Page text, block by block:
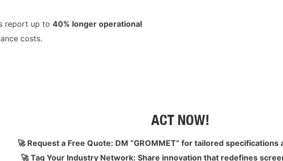
report up to 40% longer operational
costs.
ACT NOW!
🚀 Request a Free Quote: DM “GROMMET” for tailored specifications
🚀 Tag Your Industry Network: Share innovation that redefines